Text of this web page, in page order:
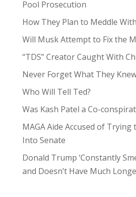
Pool Prosecution
How They Plan to Meddle
Will Musk Attempt to Fix the
“TDS” Creator Caught With
Never Forget What They
Who Will Tell Ted?
Was Kash Patel a Co-
MAGA Aide Accused of
Into Senate
Donald Trump ‘Constantly
and Doesn’t Have Much